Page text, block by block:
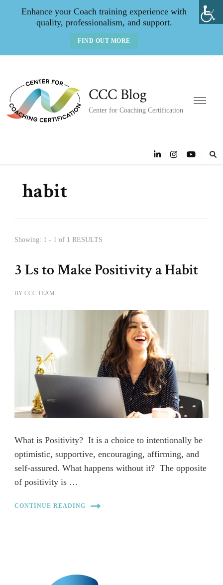
Enhance your Coach training experience with
quality, professionalism, and support.
FIND OUT MORE
CCC Blog
Center for Coaching Certification
habit
Showing: 1 - 1 of 1 RESULTS
3 Ls to Make Positivity a Habit
BY CCC TEAM
What is Positivity? It is a choice to intentionally be
optimistic, supportive, encouraging, affirming, and
self-assured. What happens without it? The opposite
of positivity is …
CONTINUE READING